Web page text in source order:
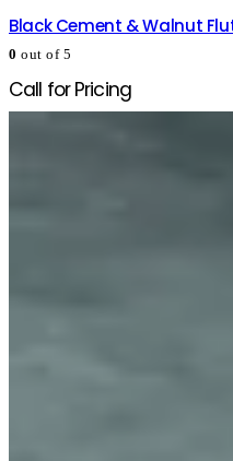
Black Cement & Walnut
0 out of 5
Call for Pricing